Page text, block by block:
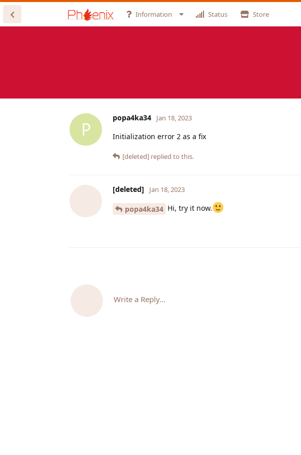
Information Status Store
P
popa4ka34 Jan 18, 2023
Initialization error 2 as a fix
[deleted] replied to this.
[deleted] Jan 18, 2023
popa4ka34 Hi, try it now.
Write a Reply...